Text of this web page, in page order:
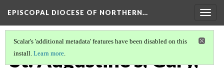
EPISCOPAL DIOCESE OF NORTHERN…
Scalar's 'additional metadata' features have been disabled on this
install. Learn more.
St. Augustine's, Gary,